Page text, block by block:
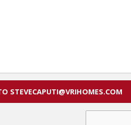
STEVECAPUTI@VRIHOMES.COM